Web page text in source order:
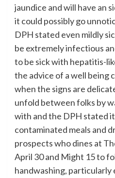
jaundice and will have an
it could possibly go
DPH stated even mildly
be extremely infectious
to be sick with hepatitis-
the advice of a well being
when the signs are
unfold between folks by
with and the DPH stated
contaminated meals and
prospects who dines at
April 30 and Might 15 to
handwashing,